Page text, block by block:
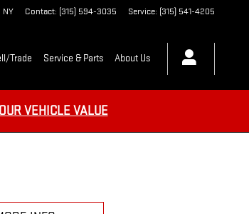
NY Contact: (315) 594-3035 Service: (315) 541-4205
Trade Service & Parts About Us
VEHICLE VALUE